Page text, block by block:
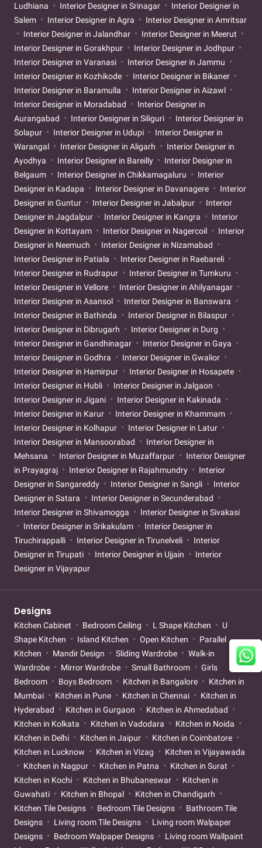
Ludhiana
Interior Designer in Srinagar
Interior Designer in
Salem
Interior Designer in Agra
Interior Designer in Amritsar
Interior Designer in Jalandhar
Interior Designer in Meerut
Interior Designer in Gorakhpur
Interior Designer in Jodhpur
Interior Designer in Varanasi
Interior Designer in Jammu
Interior Designer in Kozhikode
Interior Designer in Bikaner
Interior Designer in Baramulla
Interior Designer in Aizawl
Interior Designer in Moradabad
Interior Designer in
Aurangabad
Interior Designer in Siliguri
Interior Designer in
Solapur
Interior Designer in Udupi
Interior Designer in
Warangal
Interior Designer in Aligarh
Interior Designer in
Ayodhya
Interior Designer in Bareilly
Interior Designer in
Belgaum
Interior Designer in Chikkamagaluru
Interior
Designer in Kadapa
Interior Designer in Davanagere
Interior
Designer in Guntur
Interior Designer in Jabalpur
Interior
Designer in Jagdalpur
Interior Designer in Kangra
Interior
Designer in Kottayam
Interior Designer in Nagercoil
Interior
Designer in Neemuch
Interior Designer in Nizamabad
Interior Designer in Patiala
Interior Designer in Raebareli
Interior Designer in Rudrapur
Interior Designer in Tumkuru
Interior Designer in Vellore
Interior Designer in Ahilyanagar
Interior Designer in Asansol
Interior Designer in Banswara
Interior Designer in Bathinda
Interior Designer in Bilaspur
Interior Designer in Dibrugarh
Interior Designer in Durg
Interior Designer in Gandhinagar
Interior Designer in Gaya
Interior Designer in Godhra
Interior Designer in Gwalior
Interior Designer in Hamirpur
Interior Designer in Hosapete
Interior Designer in Hubli
Interior Designer in Jalgaon
Interior Designer in Jigani
Interior Designer in Kakinada
Interior Designer in Karur
Interior Designer in Khammam
Interior Designer in Kolhapur
Interior Designer in Latur
Interior Designer in Mansoorabad
Interior Designer in
Mehsana
Interior Designer in Muzaffarpur
Interior Designer
in Prayagraj
Interior Designer in Rajahmundry
Interior
Designer in Sangareddy
Interior Designer in Sangli
Interior
Designer in Satara
Interior Designer in Secunderabad
Interior Designer in Shivamogga
Interior Designer in Sivakasi
Interior Designer in Srikakulam
Interior Designer in
Tiruchirappalli
Interior Designer in Tirunelveli
Interior
Designer in Tirupati
Interior Designer in Ujjain
Interior
Designer in Vijayapur
Designs
Kitchen Cabinet Bedroom Ceiling L Shape Kitchen
U
Shape Kitchen
Island Kitchen Open Kitchen
Parallel
Kitchen
Mandir Design Sliding Wardrobe
Walk-in
Wardrobe
Mirror Wardrobe Small Bathroom
Girls
Bedroom
Boys Bedroom Kitchen in Bangalore
Kitchen in
Mumbai
Kitchen in Pune Kitchen in Chennai
Kitchen in
Hyderabad
Kitchen in Gurgaon
Kitchen in Ahmedabad
Kitchen in Kolkata
Kitchen in Vadodara
Kitchen in Noida
Kitchen in Delhi
Kitchen in Jaipur
Kitchen in Coimbatore
Kitchen in Lucknow
Kitchen in Vizag
Kitchen in Vijayawada
Kitchen in Nagpur
Kitchen in Patna
Kitchen in Surat
Kitchen in Kochi
Kitchen in Bhubaneswar
Kitchen in
Guwahati
Kitchen in Bhopal
Kitchen in Chandigarh
Kitchen Tile Designs
Bedroom Tile Designs
Bathroom Tile
Designs
Living room Tile Designs
Living room Walpaper
Designs
Bedroom Walpaper Designs
Living room Wallpaint